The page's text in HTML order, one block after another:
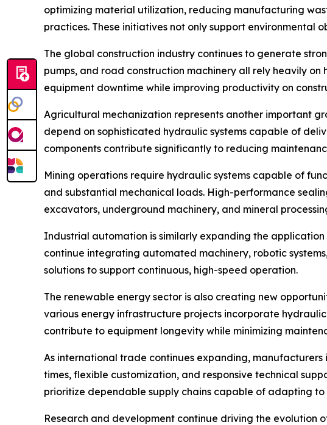
optimizing material utilization, reducing manufacturing
practices. These initiatives not only support environmental
The global construction industry continues to generate
pumps, and road construction machinery all rely heavily
equipment downtime while improving productivity on
Agricultural mechanization represents another important
depend on sophisticated hydraulic systems capable of
components contribute significantly to reducing
Mining operations require hydraulic systems capable of
and substantial mechanical loads. High-performance
excavators, underground machinery, and mineral
Industrial automation is similarly expanding the
continue integrating automated machinery, robotic
solutions to support continuous, high-speed operation.
The renewable energy sector is also creating new
various energy infrastructure projects incorporate
contribute to equipment longevity while minimizing
As international trade continues expanding,
times, flexible customization, and responsive technical
prioritize dependable supply chains capable of adapting
Research and development continue driving the evolution